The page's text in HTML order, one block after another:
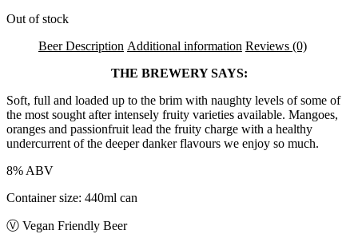
Out of stock
Beer Description Additional information Reviews (0)
THE BREWERY SAYS:
Soft, full and loaded up to the brim with naughty levels of some of
the most sought after intensely fruity varieties available. Mangoes,
oranges and passionfruit lead the fruity charge with a healthy
undercurrent of the deeper danker flavours we enjoy so much.
8% ABV
Container size: 440ml can
Ⓥ Vegan Friendly Beer